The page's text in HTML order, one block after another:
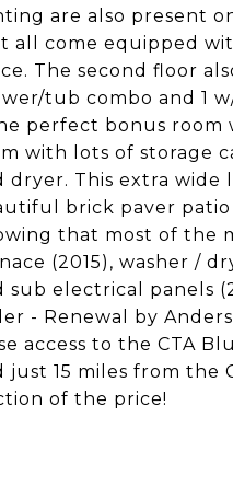
are also present
all come equipped
The second floor
tub combo and 1
perfect bonus room
with lots of storage
dryer. This extra wide
brick paver patio
that most of the
(2015), washer /
sub electrical panels
- Renewal by
access to the CTA
just 15 miles from the
of the price!